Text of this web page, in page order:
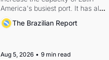
America's busiest port. It has also
become a proxy fight over
antitrust doctrine and presidential
The Brazilian Report
Aug 5, 2026 • 9 min read